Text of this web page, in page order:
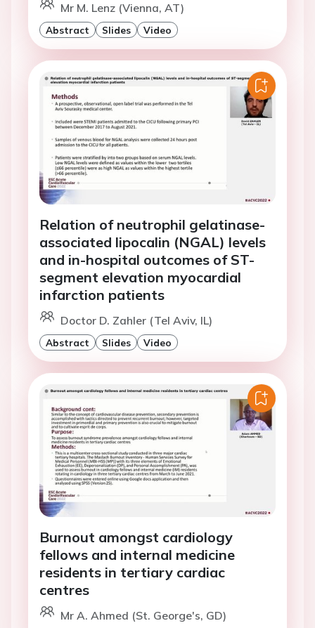
Mr M. Lenz (Vienna, AT)
Abstract Slides Video
Relation of neutrophil gelatinase-
associated lipocalin (NGAL) levels
and in-hospital outcomes of ST-
segment elevation myocardial
infarction patients
Doctor D. Zahler (Tel Aviv, IL)
Abstract Slides Video
Burnout amongst cardiology
fellows and internal medicine
residents in tertiary cardiac
centres
Mr A. Ahmed (St. George's, GD)